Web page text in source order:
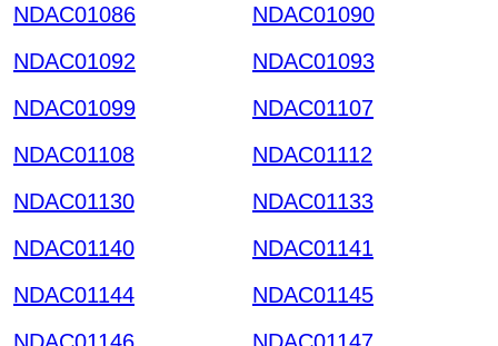
NDAC01086
NDAC01090
NDAC01092
NDAC01093
NDAC01099
NDAC01107
NDAC01108
NDAC01112
NDAC01130
NDAC01133
NDAC01140
NDAC01141
NDAC01144
NDAC01145
NDAC01146
NDAC01147